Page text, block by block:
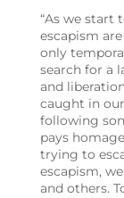
“As we start
escapism
only
search for a
and
caught in our
following
pays
trying to
escapism,
and others.